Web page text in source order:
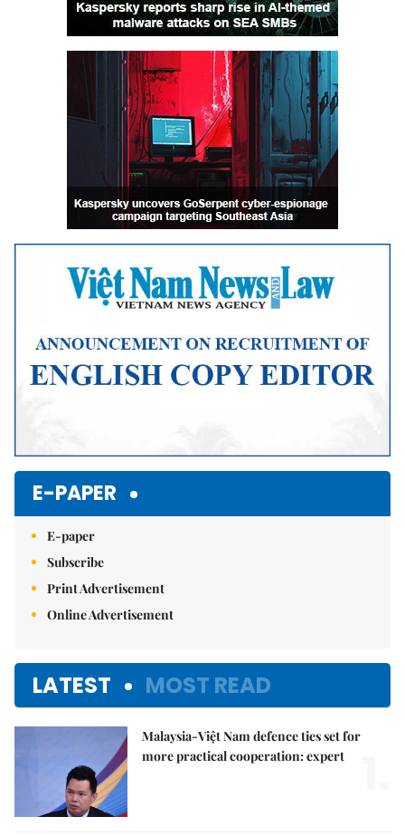
E-PAPER
E-paper
Subscribe
Print Advertisement
Online Advertisement
LATEST MOST READ
Malaysia-Việt Nam defence ties set for
more practical cooperation: expert